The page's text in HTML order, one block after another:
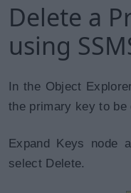
Delete a
using
In the Object
the primary key to be
Expand Keys node
select Delete.